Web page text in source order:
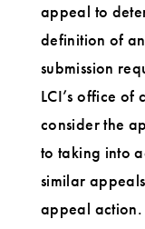
appeal to
definition of
submission
LCI’s office
consider the
to taking into
similar
appeal action.